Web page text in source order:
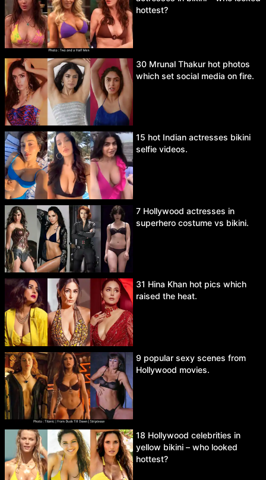
hottest?
30 Mrunal Thakur hot photos
which set social media on fire.
15 hot Indian actresses bikini
selfie videos.
7 Hollywood actresses in
superhero costume vs bikini.
31 Hina Khan hot pics which
raised the heat.
9 popular sexy scenes from
Hollywood movies.
18 Hollywood celebrities in
yellow bikini – who looked
hottest?